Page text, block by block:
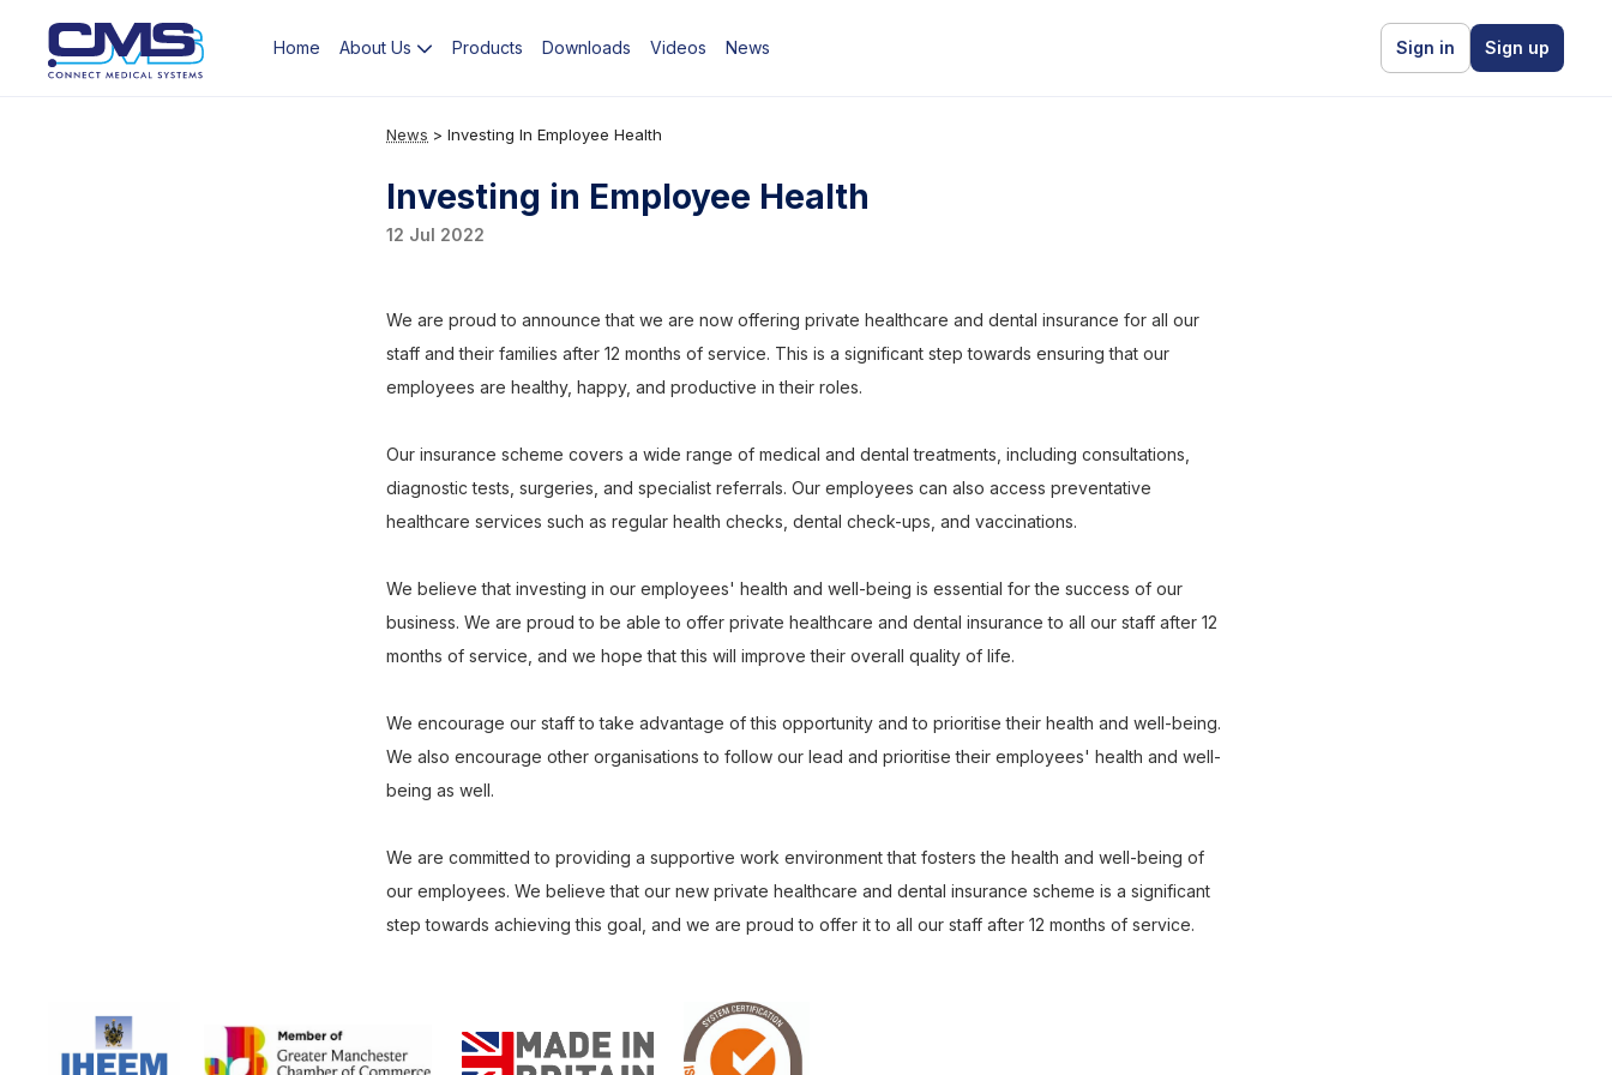
Home About Us Products Downloads Videos News Sign in Sign up
News > Investing In Employee Health
Investing in Employee Health
12 Jul 2022
We are proud to announce that we are now offering private healthcare and dental insurance for all our
staff and their families after 12 months of service. This is a significant step towards ensuring that our
employees are healthy, happy, and productive in their roles.
Our insurance scheme covers a wide range of medical and dental treatments, including consultations,
diagnostic tests, surgeries, and specialist referrals. Our employees can also access preventative
healthcare services such as regular health checks, dental check-ups, and vaccinations.
We believe that investing in our employees' health and well-being is essential for the success of our
business. We are proud to be able to offer private healthcare and dental insurance to all our staff after 12
months of service, and we hope that this will improve their overall quality of life.
We encourage our staff to take advantage of this opportunity and to prioritise their health and well-being.
We also encourage other organisations to follow our lead and prioritise their employees' health and well-
being as well.
We are committed to providing a supportive work environment that fosters the health and well-being of
our employees. We believe that our new private healthcare and dental insurance scheme is a significant
step towards achieving this goal, and we are proud to offer it to all our staff after 12 months of service.